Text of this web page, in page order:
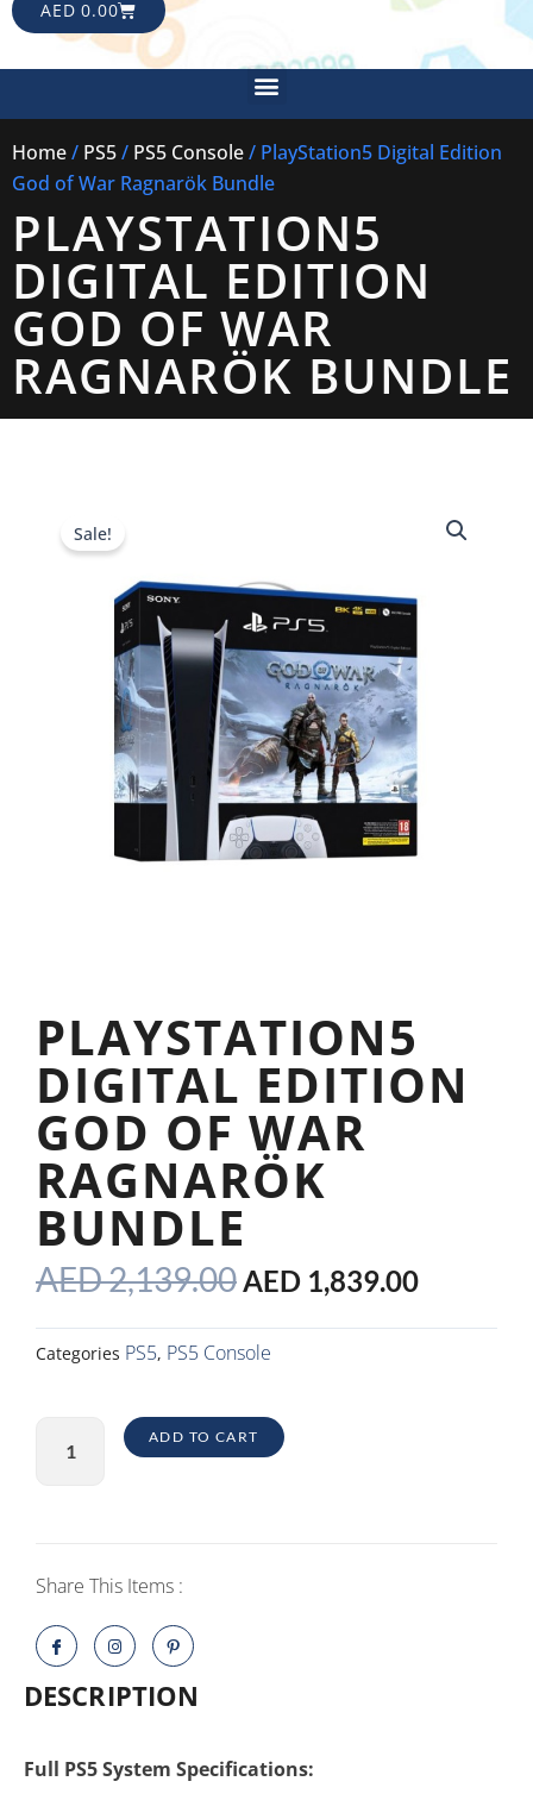
AED 0.00CART
Menu
Home/ PS5/ PS5 Console/ PlayStation5 Digital Edition
God of War Ragnarök Bundle
PLAYSTATION5
DIGITAL EDITION
GOD OF WAR
RAGNARÖK BUNDLE
Sale!
PLAYSTATION5
DIGITAL EDITION
GOD OF WAR
RAGNARÖK
BUNDLE
AED2,139.00ORIGINAL
PRICE
WAS:
AED 2,139.00.
AED 1,839.00
IS:
Categories PS5, PS5 Console
PlayStation5
Digital
War
Bundle
ADD TO CART
Share This Items :
DESCRIPTION
Full PS5 System Specifications: